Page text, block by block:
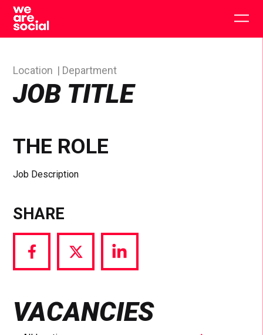
Skip
content
JOB TITLE
Location Department
THE ROLE
Job Description
SHARE
Share
via
Share
via
Share
via
VACANCIES